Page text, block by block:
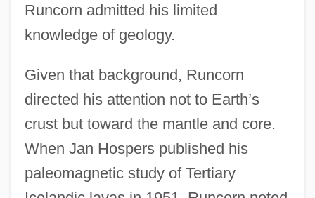
Runcorn admitted his limited
knowledge of geology.
Given that background, Runcorn
directed his attention not to Earth’s
crust but toward the mantle and core.
When Jan Hospers published his
paleomagnetic study of Tertiary